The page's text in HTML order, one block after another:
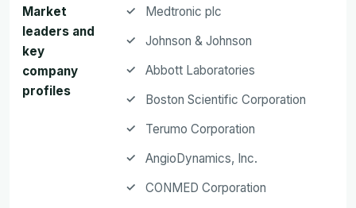
Market
leaders and
key
company
profiles
Medtronic plc
Johnson & Johnson
Abbott Laboratories
Boston Scientific Corporation
Terumo Corporation
AngioDynamics, Inc.
CONMED Corporation